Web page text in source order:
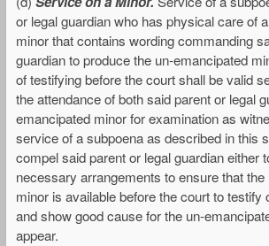
or legal guardian who has physical care of
minor that contains wording commanding
guardian to produce the un-emancipated
of testifying before the court shall be valid
the attendance of both said parent or legal
emancipated minor for examination as
service of a subpoena as described in this
compel said parent or legal guardian either
necessary arrangements to ensure that
minor is available before the court to testify
and show good cause for the un-
appear.